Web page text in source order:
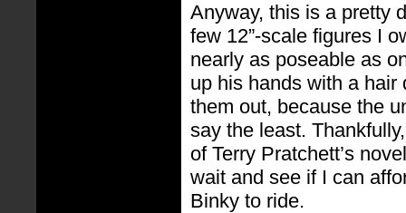
Anyway, this is a pretty
few 12”-scale figures I
nearly as poseable as
up his hands with a hair
them out, because the
say the least.
of Terry Pratchett’s
wait and see if I can
Binky to ride.